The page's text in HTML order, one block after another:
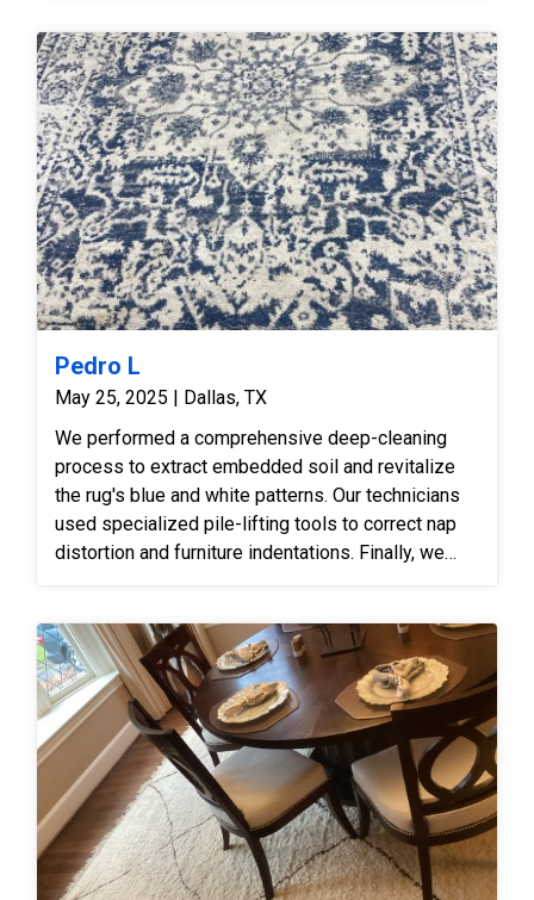
Pedro L
May 25, 2025 | Dallas, TX
We performed a comprehensive deep-cleaning
process to extract embedded soil and revitalize
the rug's blue and white patterns. Our technicians
used specialized pile-lifting tools to correct nap
distortion and furniture indentations. Finally, we